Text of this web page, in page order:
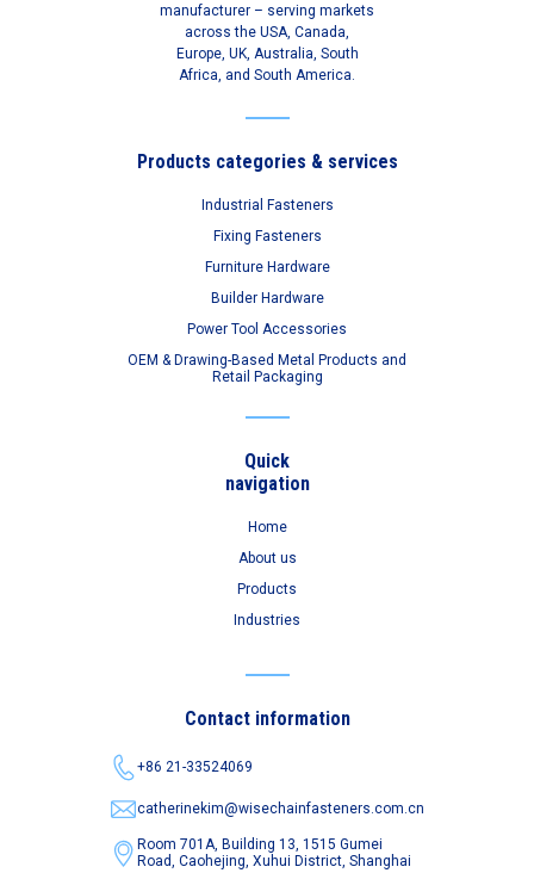
manufacturer – serving markets
across the USA, Canada,
Europe, UK, Australia, South
Africa, and South America.
Products categories & services
Industrial Fasteners
Fixing Fasteners
Furniture Hardware
Builder Hardware
Power Tool Accessories
OEM & Drawing-Based Metal Products and
Retail Packaging
Quick
navigation
Home
About us
Products
Industries
Contact information
+86 21-33524069
catherinekim@wisechainfasteners.com.cn
Room 701A, Building 13, 1515 Gumei
Road,Caohejing, Xuhui District, Shanghai